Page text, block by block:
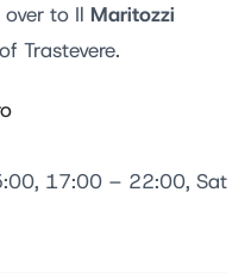
to Il Maritozzi
Trastevere.
17:00 – 22:00, Sat